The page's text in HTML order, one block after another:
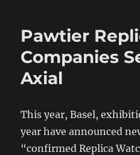
Pawtier
Companies
Axial
This year, Basel,
year have announced
“confirmed Replica